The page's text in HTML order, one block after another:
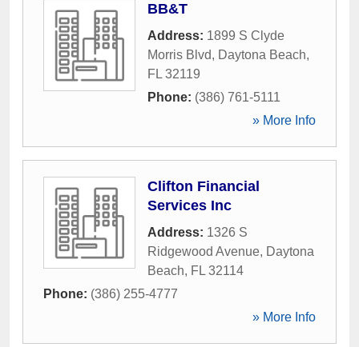
BB&T
Address: 1899 S Clyde
Morris Blvd, Daytona Beach,
FL 32119
Phone: (386) 761-5111
» More Info
Clifton Financial
Services Inc
Address: 1326 S
Ridgewood Avenue, Daytona
Beach, FL 32114
Phone: (386) 255-4777
» More Info